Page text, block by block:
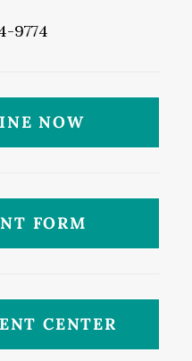
9774
NOW
FORM
CENTER